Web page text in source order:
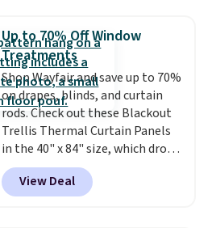
Grab one or two for
sleepovers and sleep-away
camp. These pillowcases
measure 31" x 20" and can be
customized with up to nine
characters. Choose from 130
designs.
Up to 70% Off Window
Treatments
Shop Wayfair and save up to 70%
on drapes, blinds, and curtain
rods. Check out these Blackout
Trellis Thermal Curtain Panels
in the 40" x 84" size, which drop
from $49.99 to $15.99 or less.
Similar panels start at $24 at
other retailers. You can also get
View Deal